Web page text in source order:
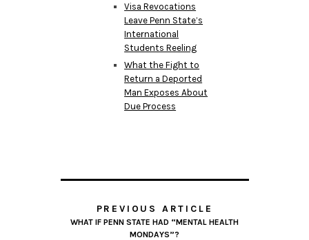
Visa Revocations
Leave Penn State’s
International
Students Reeling
What the Fight to
Return a Deported
Man Exposes About
Due Process
PREVIOUS ARTICLE
WHAT IF PENN STATE HAD “MENTAL HEALTH
MONDAYS”?